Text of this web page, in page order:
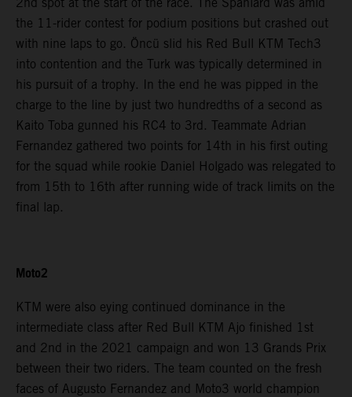
the 11-rider contest for podium positions but crashed out
with nine laps to go. Öncü slid his Red Bull KTM Tech3
into contention and the Turk was typically determined in
his pursuit of a trophy. In the end he was pipped in the
charge to the line by just two hundredths of a second as
Kaito Toba gunned his RC4 to 3rd. Teammate Adrian
Fernandez gathered two points for 14th in his first outing
for the squad while rookie Daniel Holgado was relegated to
from 15th to 16th after running wide of track limits on the
final lap.
Moto2
KTM were also eying continued dominance in the
intermediate class after Red Bull KTM Ajo finished 1st
and 2nd in the 2021 campaign and won 13 Grands Prix
between their two riders. The team counted on the fresh
faces of Augusto Fernandez and Moto3 world champion